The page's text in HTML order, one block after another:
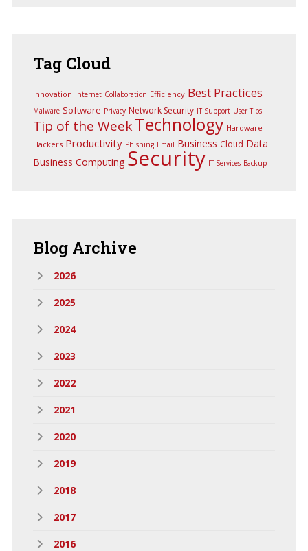
Tag Cloud
Innovation Internet Collaboration Efficiency Best Practices
Malware Software Privacy Network Security IT Support User Tips
Tip of the WeekTechnology Hardware
Hackers Productivity Phishing Email Business Cloud Data
Business Computing Security IT Services Backup
Blog Archive
2026
2025
2024
2023
2022
2021
2020
2019
2018
2017
2016